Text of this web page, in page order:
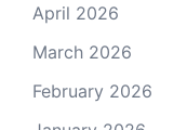
April 2026
March 2026
February 2026